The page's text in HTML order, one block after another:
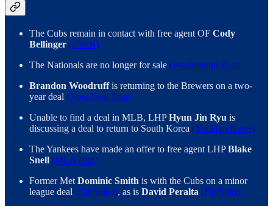
The Cubs remain in contact with free agent OF Cody
Bellinger (ESPN)
The Nationals are no longer for sale (Washington Post)
Brandon Woodruffis returning to the Brewers on a two-
year deal (New York Post)
Unable to find a deal in MLB, LHPHyun Jin Ryu is
discussing a deal to return to South Korea (YonHap News)
The Yankees have made an offer to free agent LHPBlake
Snell (MLB.com)
Former Met Dominic Smith is with the Cubs on a minor
league deal (FanSided), as is David Peralta (FanSided)